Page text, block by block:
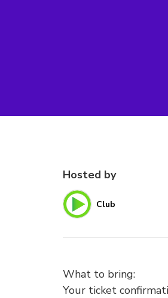
Hosted by
Club
What to bring:
Your ticket